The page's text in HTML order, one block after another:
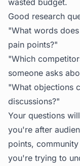
wasted budget.
Good research
"What words
pain points?"
"Which
someone asks
"What objections
discussions?"
Your questions
you're after
points,
you're trying to